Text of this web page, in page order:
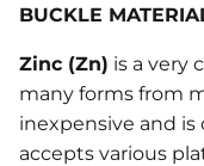
BUCKLE
Zinc (Zn) is a very
many forms from
inexpensive and is
accepts various